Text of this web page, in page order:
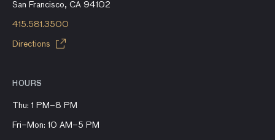
San Francisco, CA 94102
415.581.3500
Directions
HOURS
Thu: 1 PM–8 PM
Fri–Mon: 10 AM–5 PM